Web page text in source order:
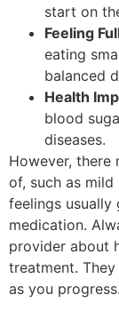
start on
Feeling
eating
balanced
Health
blood
diseases.
However, there
of, such as mild
feelings
medication.
provider about
treatment.
as you progress.